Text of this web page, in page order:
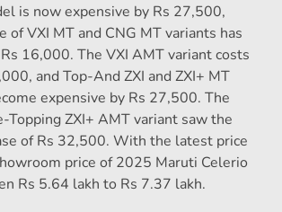
is now expensive by Rs 27,500,
of VXI MT and CNG MT variants has
16,000. The VXI AMT variant costs
and Top-And ZXI and ZXI+ MT
expensive by Rs 27,500. The
Topping ZXI+ AMT variant saw the
of Rs 32,500. With the latest price
price of 2025 Maruti Celerio
Rs 5.64 lakh to Rs 7.37 lakh.